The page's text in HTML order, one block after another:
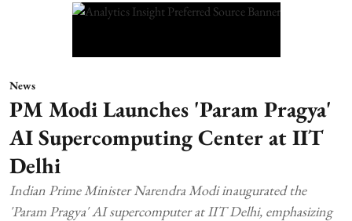
News
PM Modi Launches 'Param Pragya'
AI Supercomputing Center at IIT
Delhi
Indian Prime Minister Narendra Modi inaugurated the
'Param Pragya' AI supercomputer at IIT Delhi, emphasizing